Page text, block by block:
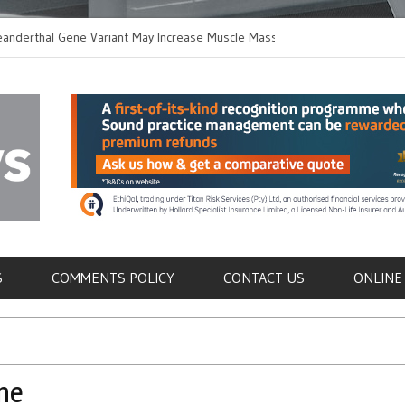
Gene Variant May Increase Muscle Mass in
Immune Cells in
COMMENTS POLICY CONTACT US ONLINE